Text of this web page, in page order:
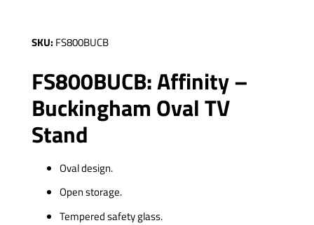
SKU: FS800BUCB
FS800BUCB: Affinity –
Buckingham Oval TV
Stand
Oval design.
Open storage.
Tempered safety glass.